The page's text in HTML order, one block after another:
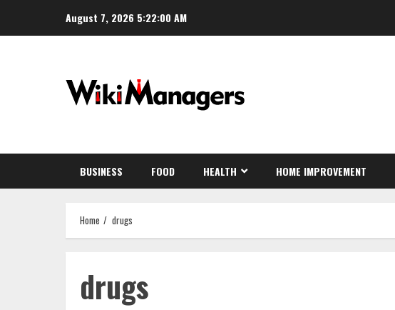
August 7, 2026 5:22:01 AM
BUSINESS FOOD HEALTH HOME IMPROVEMENT
Home drugs
drugs